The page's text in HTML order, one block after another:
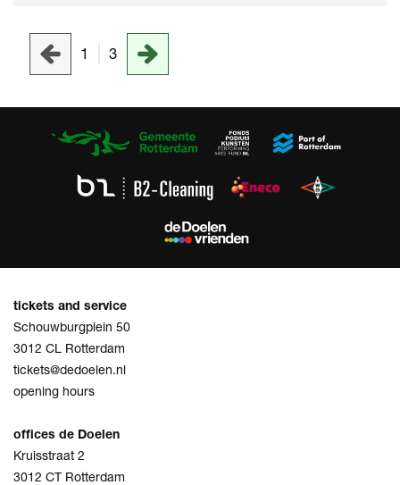
1 3
tickets and service
Schouwburgplein 50
3012 CL Rotterdam
tickets@dedoelen.nl
opening hours
offices de Doelen
Kruisstraat 2
3012 CT Rotterdam